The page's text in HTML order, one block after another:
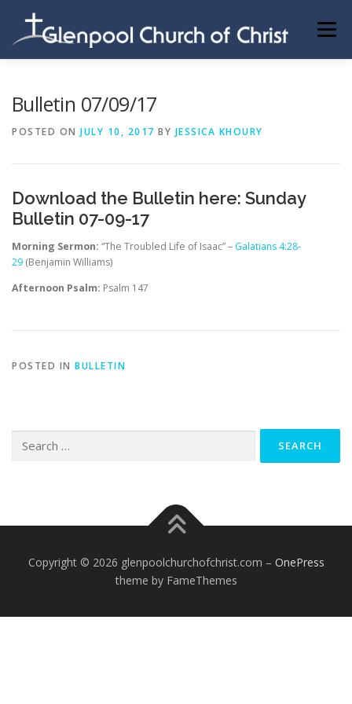
content
Menu
Bulletin 07/09/17
POSTED ON JULY 10, 2017 BY JESSICA KHOURY
Download the Bulletin here: Sunday
Bulletin 07-09-17
Morning Sermon: “The Troubled Life of Isaac” – Galatians 4:28-
29 (Benjamin Williams)
Afternoon Psalm: Psalm 147
POSTED IN BULLETIN
for:
Copyright © 2026 glenpoolchurchofchrist.com – OnePress
theme by FameThemes